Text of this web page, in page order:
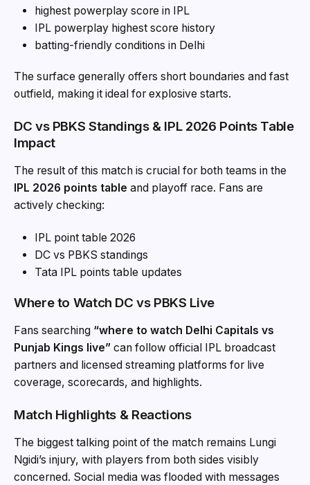
highest powerplay score in IPL
IPL powerplay highest score history
batting-friendly conditions in Delhi
The surface generally offers short boundaries and fast
outfield, making it ideal for explosive starts.
DC vs PBKS Standings & IPL 2026 Points Table
Impact
The result of this match is crucial for both teams in the
IPL 2026 points table and playoff race. Fans are
actively checking:
IPL point table 2026
DC vs PBKS standings
Tata IPL points table updates
Where to Watch DC vs PBKS Live
Fans searching “where to watch Delhi Capitals vs
Punjab Kings live” can follow official IPL broadcast
partners and licensed streaming platforms for live
coverage, scorecards, and highlights.
Match Highlights & Reactions
The biggest talking point of the match remains Lungi
Ngidi’s injury, with players from both sides visibly
concerned. Social media was flooded with messages